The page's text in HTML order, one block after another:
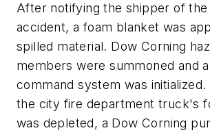
After notifying the shipper of
accident, a foam blanket was
spilled material. Dow Corning
members were summoned and
command system was
the city fire department truck's
was depleted, a Dow Corning